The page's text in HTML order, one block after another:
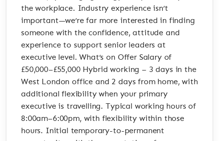
the workplace. Industry experience isn’t
important—we’re far more interested in finding
someone with the confidence, attitude and
experience to support senior leaders at
executive level. What’s on Offer Salary of
£50,000–£55,000 Hybrid working – 3 days in the
West London office and 2 days from home, with
additional flexibility when your primary
executive is travelling. Typical working hours of
8:00am–6:00pm, with flexibility within those
hours. Initial temporary-to-permanent